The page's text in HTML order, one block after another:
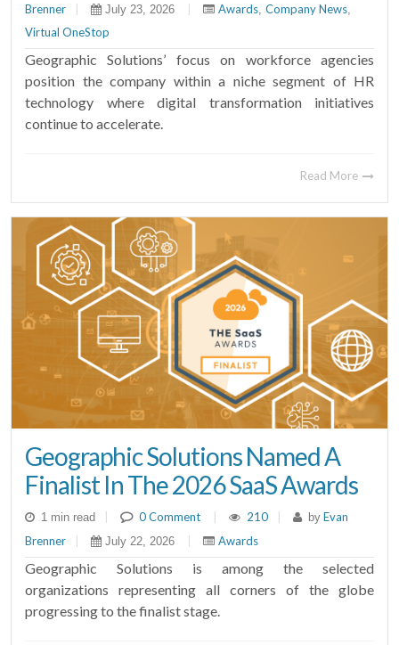
Brenner
July 23, 2026 Awards Company News
Virtual OneStop
Geographic Solutions’ focus on workforce agencies
position the company within a niche segment of HR
technology where digital transformation initiatives
continue to accelerate.
Read More
Geographic Solutions Named A
Finalist In The 2026 SaaS Awards
1 min read 0 Comment 210 by Evan
Brenner
July 22, 2026 Awards
Geographic Solutions is among the selected
organizations representing all corners of the globe
progressing to the finalist stage.